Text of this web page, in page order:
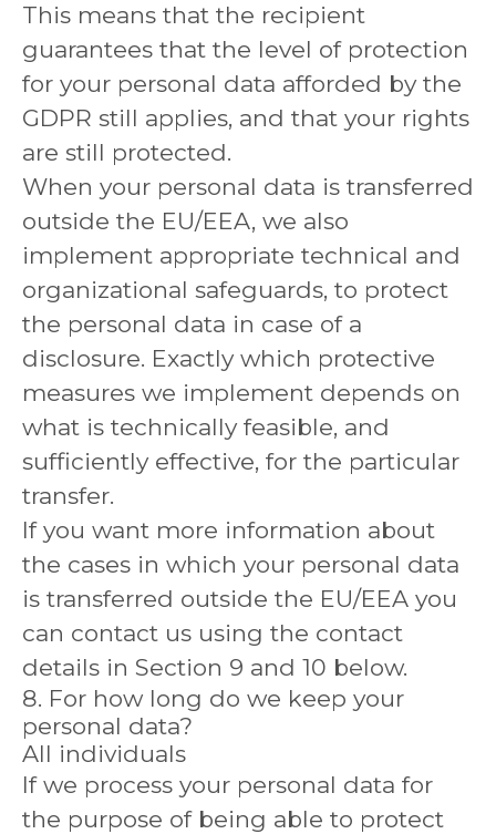
This means that the recipient
guarantees that the level of protection
for your personal data afforded by the
GDPR still applies, and that your rights
are still protected.
When your personal data is transferred
outside the EU/EEA, we also
implement appropriate technical and
organizational safeguards, to protect
the personal data in case of a
disclosure. Exactly which protective
measures we implement depends on
what is technically feasible, and
sufficiently effective, for the particular
transfer.
If you want more information about
the cases in which your personal data
is transferred outside the EU/EEA you
can contact us using the contact
details in Section 9 and 10 below.
8. For how long do we keep your
personal data?
All individuals
If we process your personal data for
the purpose of being able to protect